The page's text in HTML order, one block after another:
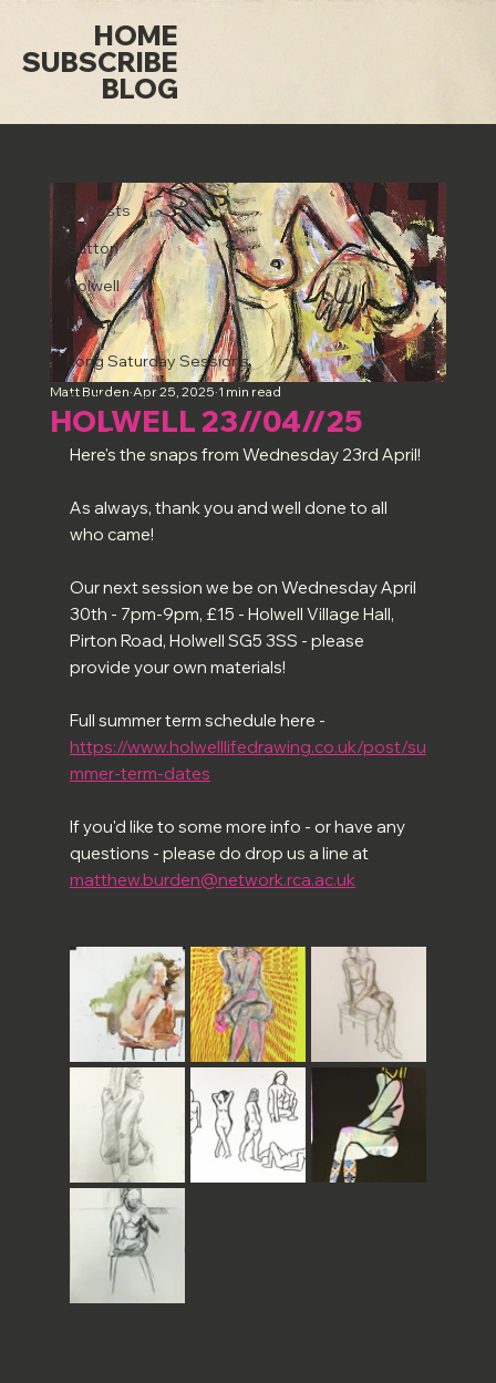
All Posts
Sutton
Holwell
Luton
Long Saturday Sessions
Art & Artists
Term Dates
HOLWELL 23//04//25
Matt Burden Apr 25, 2025 1 min read
Here's the snaps from Wednesday 23rd April!
As always, thank you and well done to all
who came!
Our next session we be on Wednesday April
30th - 7pm-9pm, £15 - Holwell Village Hall,
Pirton Road, Holwell SG5 3SS - please
provide your own materials!
Full summer term schedule here -
https://www.holwelllifedrawing.co.uk/post/su
mmer-term-dates
If you'd like to some more info - or have any
questions - please do drop us a line at
matthew.burden@network.rca.ac.uk
HOME
SUBSCRIBE
BLOG